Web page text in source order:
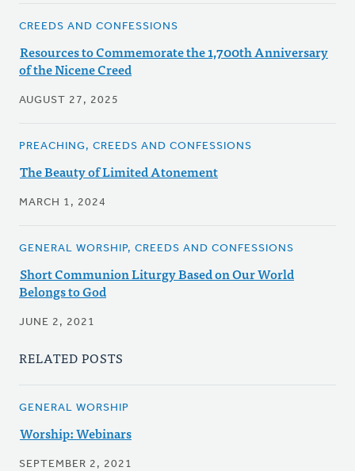
CREEDS AND CONFESSIONS
Resources to Commemorate the 1,700th Anniversary
of the Nicene Creed
AUGUST 27, 2025
PREACHING, CREEDS AND CONFESSIONS
The Beauty of Limited Atonement
MARCH 1, 2024
GENERAL WORSHIP, CREEDS AND CONFESSIONS
Short Communion Liturgy Based on Our World
Belongs to God
JUNE 2, 2021
RELATED POSTS
GENERAL WORSHIP
Worship: Webinars
SEPTEMBER 2, 2021